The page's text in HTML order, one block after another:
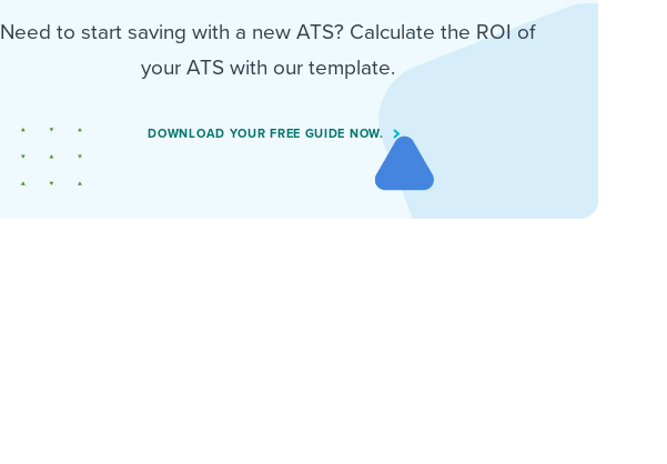
Need to start saving with a new ATS? Calculate the ROI of
your ATS with our template.
DOWNLOAD YOUR FREE GUIDE NOW.